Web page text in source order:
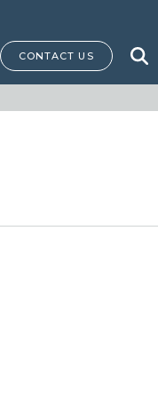
CONTACT US